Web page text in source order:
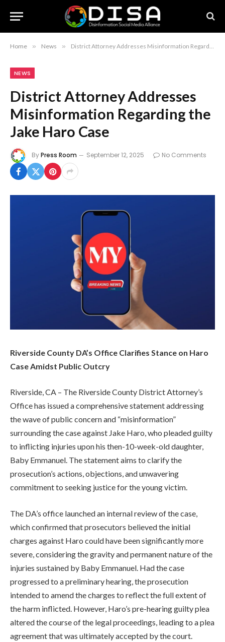
Home » News » District Attorney Addresses Misinformation Regarding the Jake Haro Case
NEWS
District Attorney Addresses
Misinformation Regarding the
Jake Haro Case
ByPress Room September 12, 2025 No Comments
Riverside County DA’s Office Clarifies Stance on Haro
Case Amidst Public Outcry
Riverside, CA – The Riverside County District Attorney’s
Office has issued a comprehensive statement addressing
the wave of public concern and “misinformation”
surrounding the case against Jake Haro, who pleaded guilty
to inflicting injuries upon his then-10-week-old daughter,
Baby Emmanuel. The statement aims to clarify the
prosecution’s actions, objections, and unwavering
commitment to seeking justice for the young victim.
The DA’s office launched an internal review of the case,
which confirmed that prosecutors believed the initial
charges against Haro could have been significantly more
severe, considering the gravity and permanent nature of the
injuries sustained by Baby Emmanuel. Had the case
progressed to a preliminary hearing, the prosecution
intended to amend the charges to reflect the full extent of
the harm inflicted. However, Haro’s pre-hearing guilty plea
altered the course of the legal proceedings, leading to a plea
agreement that was ultimately accepted by the court.